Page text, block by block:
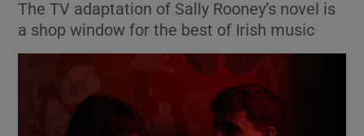
Show Technology sub sections
Show Science sub sections
The TV adaptation of Sally Rooney’s novel is
a shop window for the best of Irish music